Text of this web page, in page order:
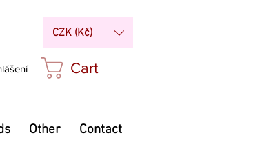
CZK (Kč)
Cart
Other Contact